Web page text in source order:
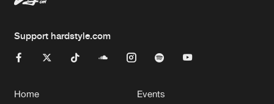
Support hardstyle.com
Home
Events